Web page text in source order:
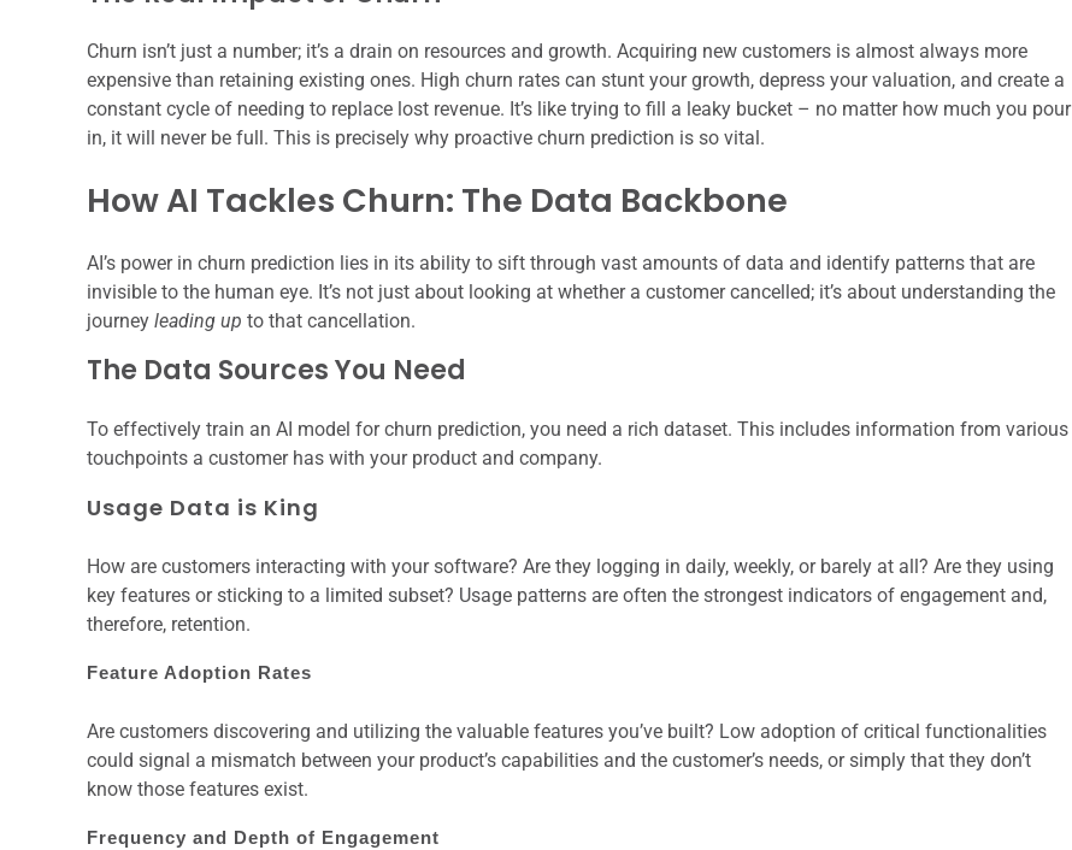
Churn isn’t just a number; it’s a drain on resources and growth. Acquiring new customers is almost always more
expensive than retaining existing ones. High churn rates can stunt your growth, depress your valuation, and create a
constant cycle of needing to replace lost revenue. It’s like trying to fill a leaky bucket – no matter how much you pour
in, it will never be full. This is precisely why proactive churn prediction is so vital.
How AI Tackles Churn: The Data Backbone
AI’s power in churn prediction lies in its ability to sift through vast amounts of data and identify patterns that are
invisible to the human eye. It’s not just about looking at whether a customer cancelled; it’s about understanding the
journey leading up to that cancellation.
The Data Sources You Need
To effectively train an AI model for churn prediction, you need a rich dataset. This includes information from various
touchpoints a customer has with your product and company.
Usage Data is King
How are customers interacting with your software? Are they logging in daily, weekly, or barely at all? Are they using
key features or sticking to a limited subset? Usage patterns are often the strongest indicators of engagement and,
therefore, retention.
Feature Adoption Rates
Are customers discovering and utilizing the valuable features you’ve built? Low adoption of critical functionalities
could signal a mismatch between your product’s capabilities and the customer’s needs, or simply that they don’t
know those features exist.
Frequency and Depth of Engagement